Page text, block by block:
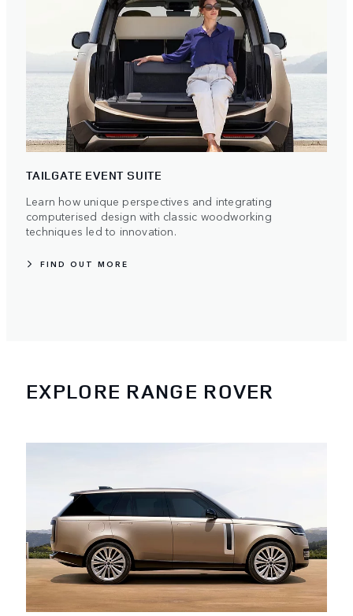
TAILGATE EVENT SUITE
Learn how unique perspectives and integrating
computerised design with classic woodworking
techniques led to innovation.
FIND OUT MORE
EXPLORE RANGE ROVER